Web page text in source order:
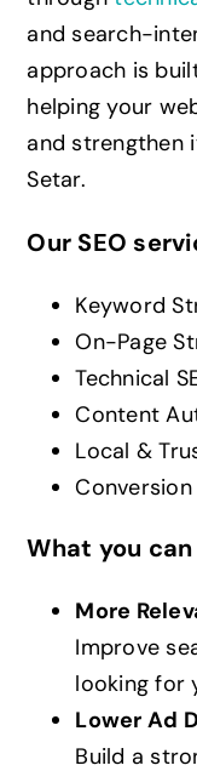
and search-
approach is
helping your
and strengthen
Setar.
Our SEO
Keyword
On-Page
Technical
Content
Local &
What you
More
Improve
looking for
Lower Ad
Build a